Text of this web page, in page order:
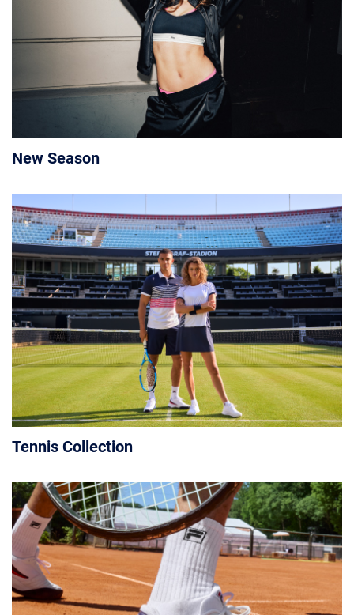
New Season
Tennis Collection